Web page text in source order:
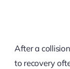
After a
to recovery